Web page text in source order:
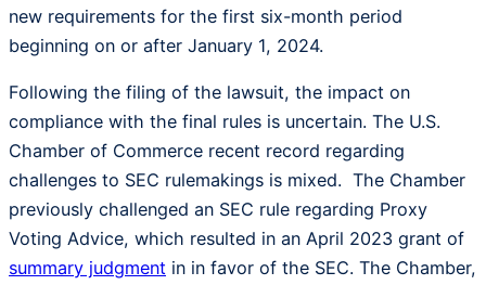
new requirements for the first six-month period
beginning on or after January 1, 2024.
Following the filing of the lawsuit, the impact on
compliance with the final rules is uncertain. The U.S.
Chamber of Commerce recent record regarding
challenges to SEC rulemakings is mixed. The Chamber
previously challenged an SEC rule regarding Proxy
Voting Advice, which resulted in an April 2023 grant of
summary judgment in in favor of the SEC. The Chamber,